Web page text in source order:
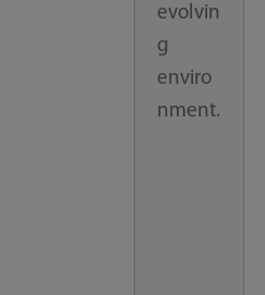
evolvin
g
enviro
nment.